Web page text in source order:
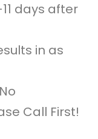
days after
in as
Call First!